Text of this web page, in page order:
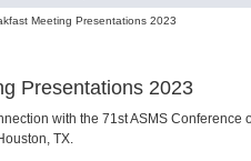
Meeting Presentations 2023
Presentations 2023
with the 71st ASMS Conference
TX.